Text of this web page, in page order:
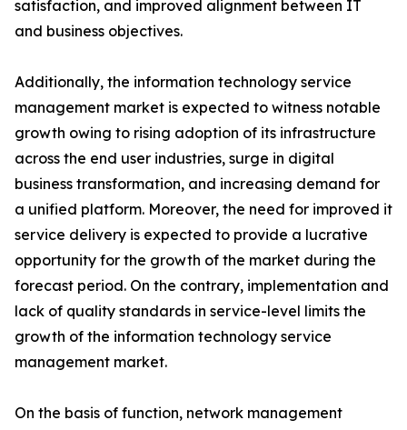
satisfaction, and improved alignment between IT
and business objectives.
Additionally, the information technology service
management market is expected to witness notable
growth owing to rising adoption of its infrastructure
across the end user industries, surge in digital
business transformation, and increasing demand for
a unified platform. Moreover, the need for improved it
service delivery is expected to provide a lucrative
opportunity for the growth of the market during the
forecast period. On the contrary, implementation and
lack of quality standards in service-level limits the
growth of the information technology service
management market.
On the basis of function, network management